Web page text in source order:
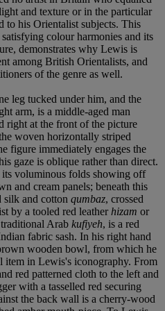
and texture or in the particular
to his Orientalist subjects. This
colour harmonies and its
demonstrates why Lewis is
among British Orientalists, and
of the genre as well.
leg tucked under him, and the
arm, is a middle-aged man
right at the front of the picture
woven horizontally striped
figure immediately engages the
gaze is oblique rather than direct.
its voluminous folds showing off
and cream panels; beneath this
silk and cotton qumbaz, crossed
by a tooled red leather hizam or
Arab kufiyeh, is a red
fabric sash. In his right hand
wooden bowl, from which he
item in Lewis's iconography. From
red patterned cloth to the left and
with a tasselled red securing
the back wall is a cherry-wood